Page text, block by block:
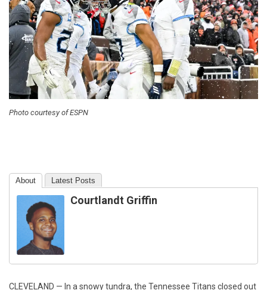
Photo courtesy of ESPN
About Latest Posts
Courtlandt Griffin
CLEVELAND — In a snowy tundra, the Tennessee Titans closed out